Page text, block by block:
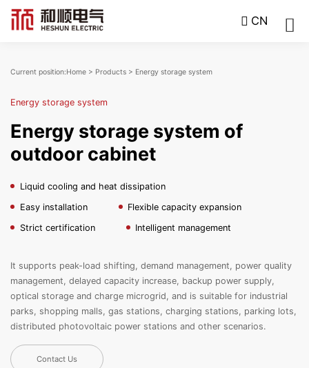
CN
Current position:Home > Products > Energy storage system
Energy storage system
Energy storage system of
outdoor cabinet
Liquid cooling and heat dissipation
Easy installation
Flexible capacity expansion
Strict certification
Intelligent management
It supports peak-load shifting, demand management, power quality
management, delayed capacity increase, backup power supply,
optical storage and charge microgrid, and is suitable for industrial
parks, shopping malls, gas stations, charging stations, parking lots,
distributed photovoltaic power stations and other scenarios.
Contact Us